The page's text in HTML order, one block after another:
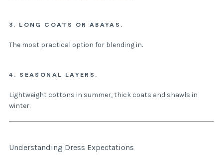
3. LONG COATS OR ABAYAS.
The most practical option for blending in.
4. SEASONAL LAYERS.
Lightweight cottons in summer, thick coats and shawls in
winter.
Understanding Dress Expectations